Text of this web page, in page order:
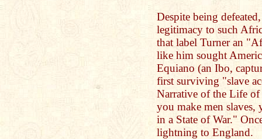
Despite being
legitimacy to such
that label Turner an
like him sought
Equiano (an Ibo,
first surviving "slave
Narrative of the Life
you make men
in a State of War."
lightning to England.